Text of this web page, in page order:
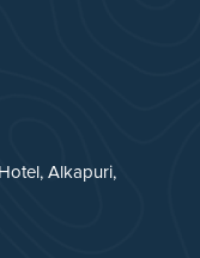
Alkapuri,